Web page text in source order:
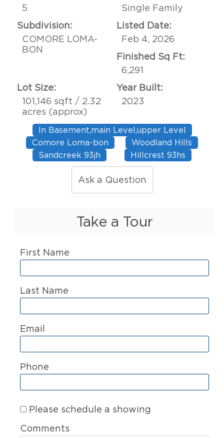
5
Single Family
Subdivision:
COMORE LOMA-
BON
Listed Date:
Feb 4, 2026
Finished Sq Ft:
6,291
Lot Size:
101,146 sqft / 2.32
acres (approx)
Year Built:
2023
In Basement,main Level,upper Level
Comore Loma-bon
Woodland Hills
Sandcreek 93jh
Hillcrest 93hs
Ask a Question
Take a Tour
First Name
Last Name
Email
Phone
Please schedule a showing
Comments